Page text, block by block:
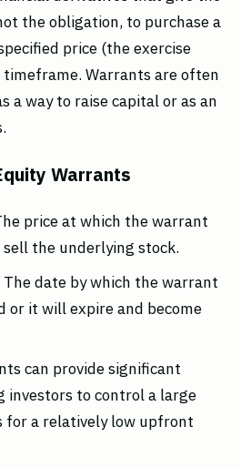
the obligation, to purchase a
price (the exercise
Warrants are often
a way to raise capital or as an
Warrants
price at which the warrant
the underlying stock.
The date by which the warrant
or it will expire and become
can provide significant
investors to control a large
for a relatively low upfront